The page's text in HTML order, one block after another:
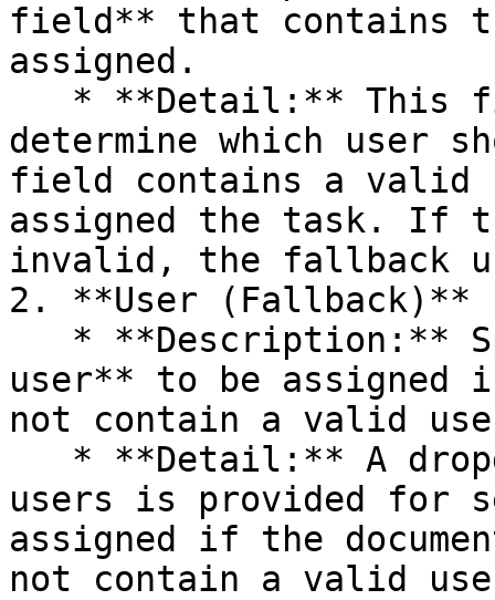
field** that contains
assigned.
determine which user
field contains a valid
assigned the task. If
invalid, the fallback
2. **User (Fallback)**
user** to be assigned
not contain a valid
users is provided for
assigned if the
not contain a valid